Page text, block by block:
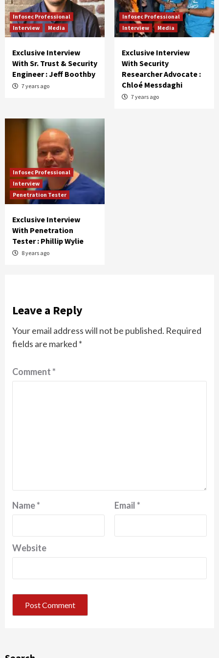
Infosec Professional
Interview
Media
Exclusive Interview
With Sr. Trust & Security
Engineer : Jeff Boothby
7 years ago
Infosec Professional
Interview
Media
Exclusive Interview
With Security
Researcher Advocate :
Chloé Messdaghi
7 years ago
Infosec Professional
Interview
Penetration Tester
Exclusive Interview
With Penetration
Tester : Phillip Wylie
8 years ago
Leave a Reply
Your email address will not be published. Required
fields are marked *
Comment*
Name* Email*
Website